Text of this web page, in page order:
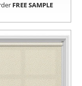
FREE SAMPLE